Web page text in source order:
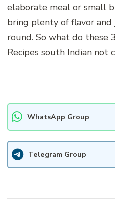
elaborate meal or small
bring plenty of flavor
round. So what do these
Recipes south Indian not
WhatsApp Group
Telegram Group